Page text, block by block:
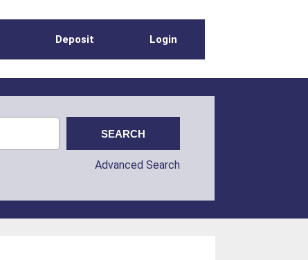
Deposit Login
Advanced Search